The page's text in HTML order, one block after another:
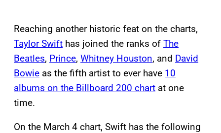
Reaching another historic feat on the charts,
Taylor Swift has joined the ranks of The
Beatles, Prince, Whitney Houston, and David
Bowie as the fifth artist to ever have 10
albums on the Billboard 200 chart at one
time.
On the March 4 chart, Swift has the following